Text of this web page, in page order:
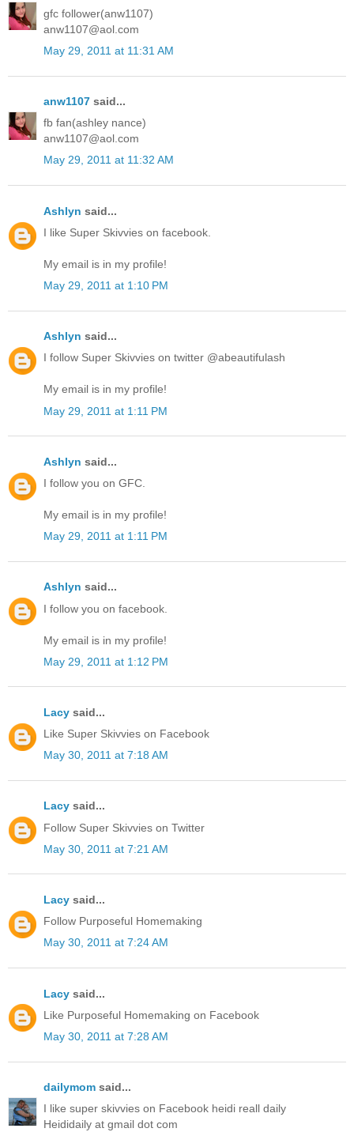
gfc follower(anw1107)
anw1107@aol.com
May 29, 2011 at 11:31 AM
anw1107 said...
fb fan(ashley nance)
anw1107@aol.com
May 29, 2011 at 11:32 AM
Ashlyn said...
I like Super Skivvies on facebook.
My email is in my profile!
May 29, 2011 at 1:10 PM
Ashlyn said...
I follow Super Skivvies on twitter @abeautifulash
My email is in my profile!
May 29, 2011 at 1:11 PM
Ashlyn said...
I follow you on GFC.
My email is in my profile!
May 29, 2011 at 1:11 PM
Ashlyn said...
I follow you on facebook.
My email is in my profile!
May 29, 2011 at 1:12 PM
Lacy said...
Like Super Skivvies on Facebook
May 30, 2011 at 7:18 AM
Lacy said...
Follow Super Skivvies on Twitter
May 30, 2011 at 7:21 AM
Lacy said...
Follow Purposeful Homemaking
May 30, 2011 at 7:24 AM
Lacy said...
Like Purposeful Homemaking on Facebook
May 30, 2011 at 7:28 AM
dailymom said...
I like super skivvies on Facebook heidi reall daily
Heididaily at gmail dot com